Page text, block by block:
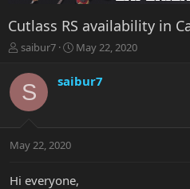
Cutlass RS availability in
T
r
e
a
t
r
saibur7
S
a
r
a
May 22, 2020
S saibur7
May 22, 2020
Hi everyone,